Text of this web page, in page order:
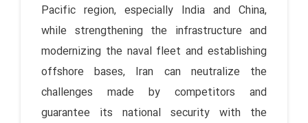
Pacific region, especially India and China,
while strengthening the infrastructure and
modernizing the naval fleet and establishing
offshore bases, Iran can neutralize the
challenges made by competitors and
guarantee its national security with the